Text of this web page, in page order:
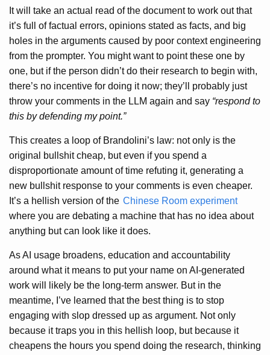
It will take an actual read of the document to work out that
it’s full of factual errors, opinions stated as facts, and big
holes in the arguments caused by poor context engineering
from the prompter. You might want to point these one by
one, but if the person didn’t do their research to begin with,
there’s no incentive for doing it now; they’ll probably just
throw your comments in the LLM again and say “respond to
this by defending my point.”
This creates a loop of Brandolini’s law: not only is the
original bullshit cheap, but even if you spend a
disproportionate amount of time refuting it, generating a
new bullshit response to your comments is even cheaper.
It’s a hellish version of the Chinese Room experiment
where you are debating a machine that has no idea about
anything but can look like it does.
As AI usage broadens, education and accountability
around what it means to put your name on AI-generated
work will likely be the long-term answer. But in the
meantime, I’ve learned that the best thing is to stop
engaging with slop dressed up as argument. Not only
because it traps you in this hellish loop, but because it
cheapens the hours you spend doing the research, thinking